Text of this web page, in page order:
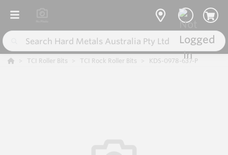
TCI Roller Bits TCI Rock Roller Bits KDS-0978-637-P